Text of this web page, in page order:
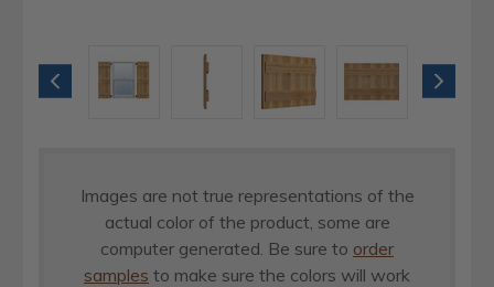
Images are not true representations of the
actual color of the product, some are
computer generated. Be sure to order
samples to make sure the colors will work